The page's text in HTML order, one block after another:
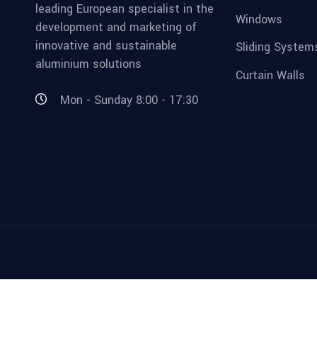
leading European specialist in the
development and marketing of
innovative and sustainable
aluminium solutions
Mon - Sunday 8:00 - 17:30
Windows
Sliding
Curtain Walls